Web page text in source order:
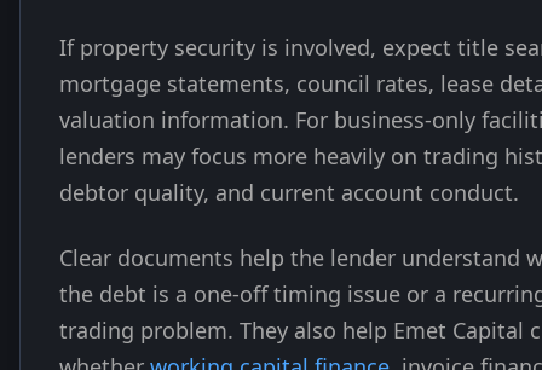
If property security is involved, expect title
mortgage statements, council rates, lease
valuation information. For business-only
lenders may focus more heavily on trading
debtor quality, and current account conduct.
Clear documents help the lender understand
the debt is a one-off timing issue or a
trading problem. They also help Emet Capital